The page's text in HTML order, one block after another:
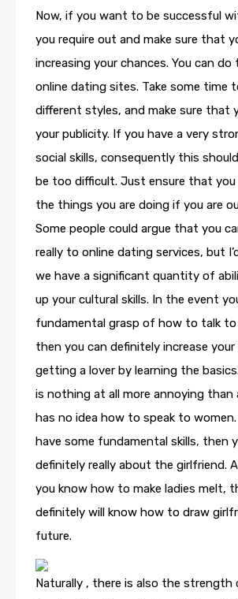
Now, if you want to be successful
you require out and make sure that
increasing your chances. You can
online dating sites. Take some time
different styles, and make sure that
your publicity. If you have a very
social skills, consequently this
be too difficult. Just ensure that you
the things you are doing if you are
Some people could argue that you
really to online dating services, but
we have a significant quantity of
up your cultural skills. In the event
fundamental grasp of how to talk to
then you can definitely increase
getting a lover by learning the
is nothing at all more annoying than
has no idea how to speak to
have some fundamental skills, then
definitely really about the girlfriend.
you know how to make ladies melt,
definitely will know how to draw
future.
Naturally , there is also the strength